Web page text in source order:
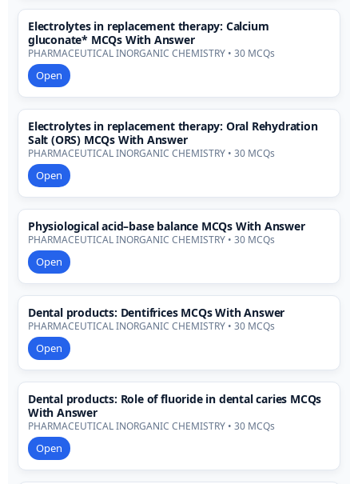
Electrolytes in replacement therapy: Calcium
gluconate* MCQs With Answer
PHARMACEUTICAL INORGANIC CHEMISTRY • 30 MCQs
Open
Electrolytes in replacement therapy: Oral Rehydration
Salt (ORS) MCQs With Answer
PHARMACEUTICAL INORGANIC CHEMISTRY • 30 MCQs
Open
Physiological acid–base balance MCQs With Answer
PHARMACEUTICAL INORGANIC CHEMISTRY • 30 MCQs
Open
Dental products: Dentifrices MCQs With Answer
PHARMACEUTICAL INORGANIC CHEMISTRY • 30 MCQs
Open
Dental products: Role of fluoride in dental caries MCQs
With Answer
PHARMACEUTICAL INORGANIC CHEMISTRY • 30 MCQs
Open